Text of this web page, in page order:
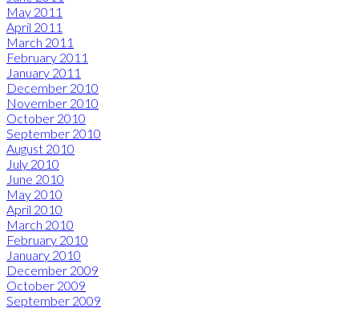
May 2011
April 2011
March 2011
February 2011
January 2011
December 2010
November 2010
October 2010
September 2010
August 2010
July 2010
June 2010
May 2010
April 2010
March 2010
February 2010
January 2010
December 2009
October 2009
September 2009